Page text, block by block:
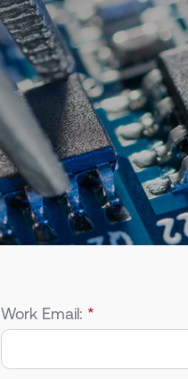
*
Work Email: